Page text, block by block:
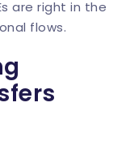
are right in the
flows.